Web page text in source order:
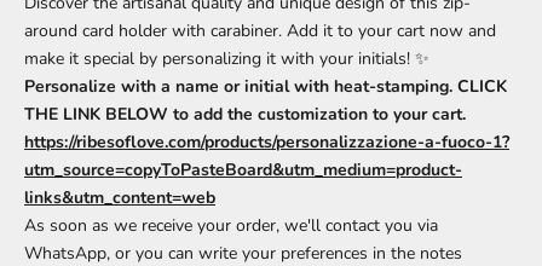
around card holder with carabiner. Add it to your cart now and
make it special by personalizing it with your initials! ✨
Personalize with a name or initial with heat-stamping. CLICK
THE LINK BELOW to add the customization to your cart.
https://ribesoflove.com/products/personalizzazione-a-fuoco-1?
utm_source=copyToPasteBoard&utm_medium=product-
links&utm_content=web
As soon as we receive your order, we'll contact you via
WhatsApp, or you can write your preferences in the notes